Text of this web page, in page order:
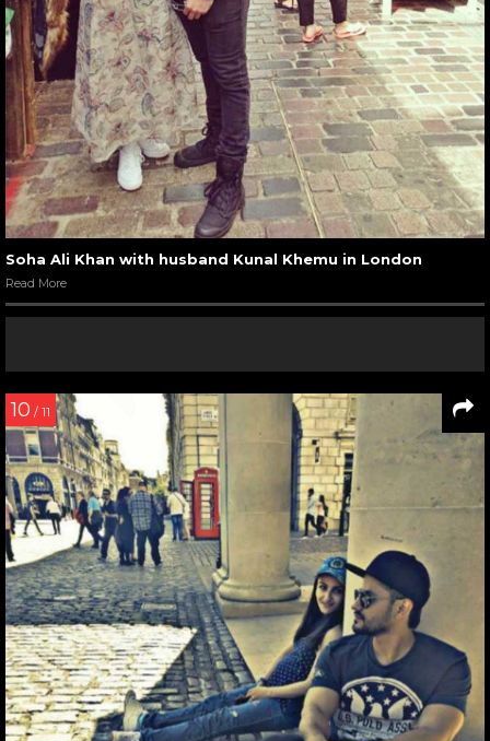
Soha Ali Khan with husband Kunal Khemu in London
Read More
10 / 11